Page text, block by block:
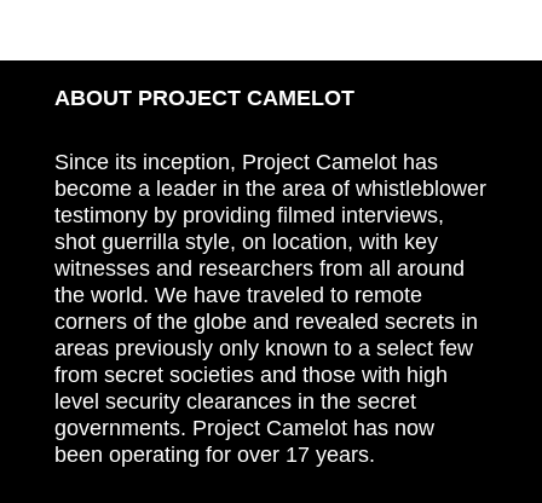
ABOUT PROJECT CAMELOT
Since its inception, Project Camelot has
become a leader in the area of whistleblower
testimony by providing filmed interviews,
shot guerrilla style, on location, with key
witnesses and researchers from all around
the world. We have traveled to remote
corners of the globe and revealed secrets in
areas previously only known to a select few
from secret societies and those with high
level security clearances in the secret
governments. Project Camelot has now
been operating for over 17 years.